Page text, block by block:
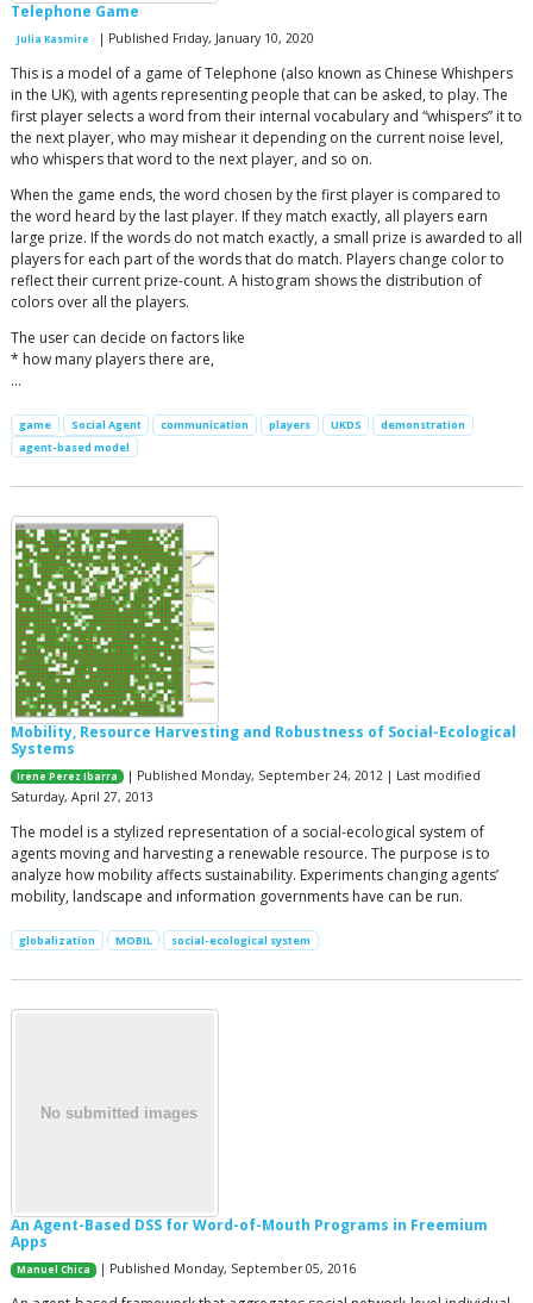
Telephone Game
Julia Kasmire | Published Friday, January 10, 2020
This is a model of a game of Telephone (also known as Chinese Whishpers
in the UK), with agents representing people that can be asked, to play. The
first player selects a word from their internal vocabulary and “whispers” it to
the next player, who may mishear it depending on the current noise level,
who whispers that word to the next player, and so on.
When the game ends, the word chosen by the first player is compared to
the word heard by the last player. If they match exactly, all players earn
large prize. If the words do not match exactly, a small prize is awarded to all
players for each part of the words that do match. Players change color to
reflect their current prize-count. A histogram shows the distribution of
colors over all the players.
The user can decide on factors like
* how many players there are,
…
game Social Agent communication players UKDS
demonstration
agent-based model
Mobility, Resource Harvesting and Robustness of Social-Ecological
Systems
Irene Perez Ibarra
| Published Monday, September 24, 2012 | Last modified
Saturday, April 27, 2013
The model is a stylized representation of a social-ecological system of
agents moving and harvesting a renewable resource. The purpose is to
analyze how mobility affects sustainability. Experiments changing agents’
mobility, landscape and information governments have can be run.
globalization MOBIL social-ecological system
An Agent-Based DSS for Word-of-Mouth Programs in Freemium
Apps
Manuel Chica | Published Monday, September 05, 2016